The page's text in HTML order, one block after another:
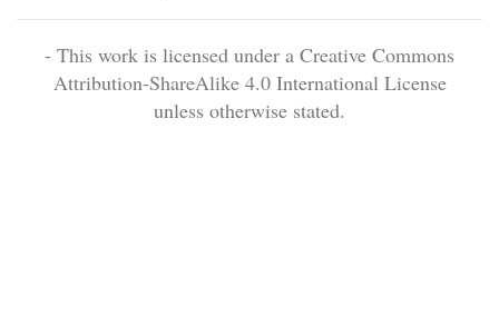
- This work is licensed under a Creative Commons
Attribution-ShareAlike 4.0 International License
unless otherwise stated.